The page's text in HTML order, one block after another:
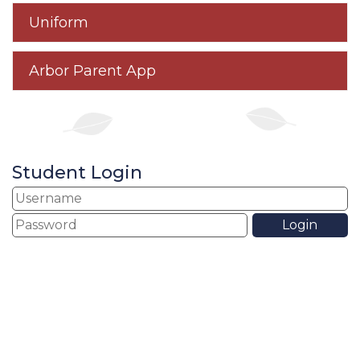
Uniform
Arbor Parent App
Student Login